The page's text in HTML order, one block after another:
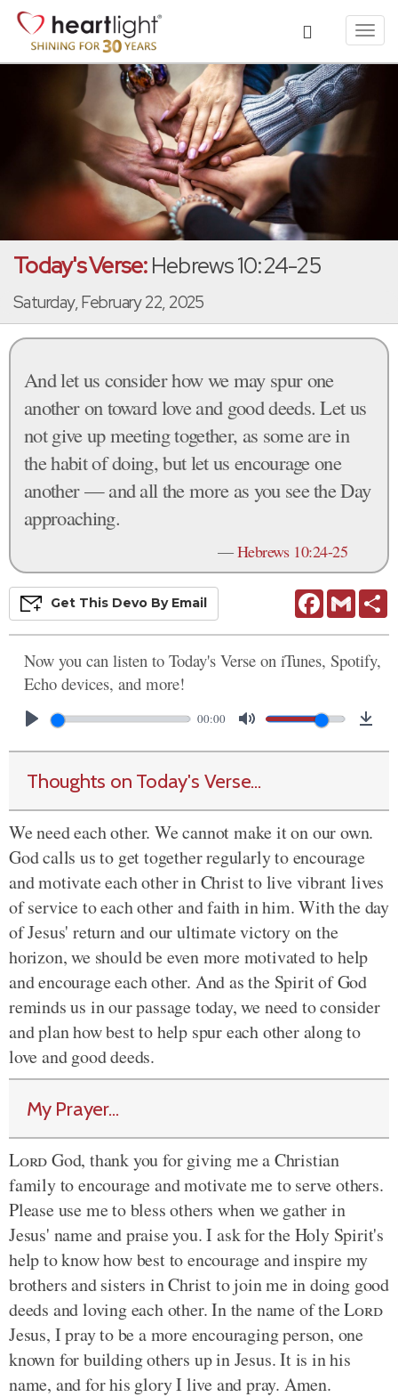
Today's Verse:Hebrews 10:24-25
Saturday, February 22, 2025
And let us consider how we may spur one
another on toward love and good deeds. Let us
not give up meeting together, as some are in
the habit of doing, but let us encourage one
another — and all the more as you see the Day
approaching.
—Hebrews 10:24-25
FacebookGmail
Get This Devo By Email
Now you can listen to Today's Verse on iTunes, Spotify,
Echo devices, and more!
00:00
Thoughts on Today's Verse...
We need each other. We cannot make it on our own.
God calls us to get together regularly to encourage
and motivate each other in Christ to live vibrant lives
of service to each other and faith in him. With the day
of Jesus' return and our ultimate victory on the
horizon, we should be even more motivated to help
and encourage each other. And as the Spirit of God
reminds us in our passage today, we need to consider
and plan how best to help spur each other along to
love and good deeds.
My Prayer...
LordGod, thank you for giving me a Christian
family to encourage and motivate me to serve others.
Please use me to bless others when we gather in
Jesus' name and praise you. I ask for the Holy Spirit's
help to know how best to encourage and inspire my
brothers and sisters in Christ to join me in doing good
deeds and loving each other. In the name of theLord
Jesus, I pray to be a more encouraging person, one
known for building others up in Jesus. It is in his
name, and for his glory I live and pray. Amen.